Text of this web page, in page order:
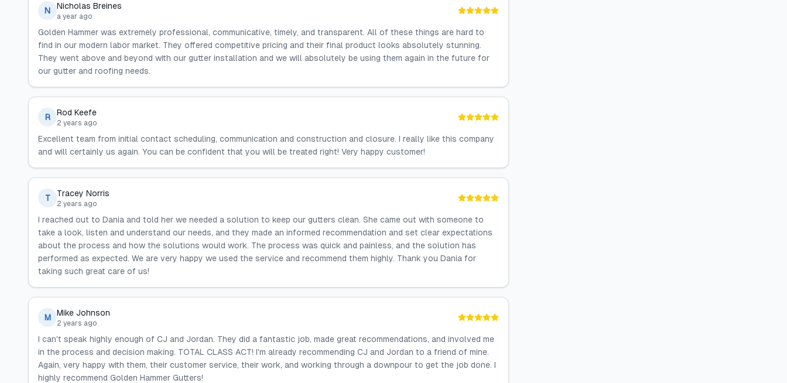
N Nicholas Breines
a year ago
Golden Hammer was extremely professional, communicative, timely, and transparent. All of these things are hard to
find in our modern labor market. They offered competitive pricing and their final product looks absolutely stunning.
They went above and beyond with our gutter installation and we will absolutely be using them again in the future for
our gutter and roofing needs.
R Rod Keefe
2 years ago
Excellent team from initial contact scheduling, communication and construction and closure. I really like this company
and will certainly us again. You can be confident that you will be treated right! Very happy customer!
T Tracey Norris
2 years ago
I reached out to Dania and told her we needed a solution to keep our gutters clean. She came out with someone to
take a look, listen and understand our needs, and they made an informed recommendation and set clear expectations
about the process and how the solutions would work. The process was quick and painless, and the solution has
performed as expected. We are very happy we used the service and recommend them highly. Thank you Dania for
taking such great care of us!
M Mike Johnson
2 years ago
I can't speak highly enough of CJ and Jordan. They did a fantastic job, made great recommendations, and involved me
in the process and decision making. TOTAL CLASS ACT! I'm already recommending CJ and Jordan to a friend of mine.
Again, very happy with them, their customer service, their work, and working through a downpour to get the job done. I
highly recommend Golden Hammer Gutters!